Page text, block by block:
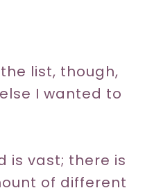
list, though,
I wanted to
is vast; there is
of different